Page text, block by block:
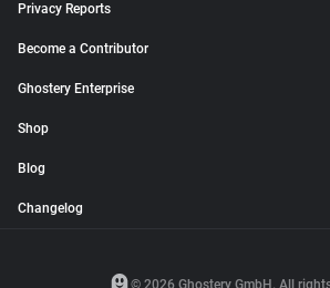
Privacy Reports
Become a Contributor
Ghostery Enterprise
Shop
Blog
Changelog
© 2026 Ghostery GmbH. All